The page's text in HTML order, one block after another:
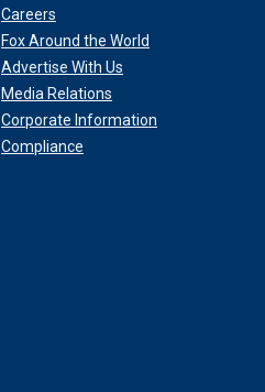
Careers
Fox Around the World
Advertise With Us
Media Relations
Corporate Information
Compliance